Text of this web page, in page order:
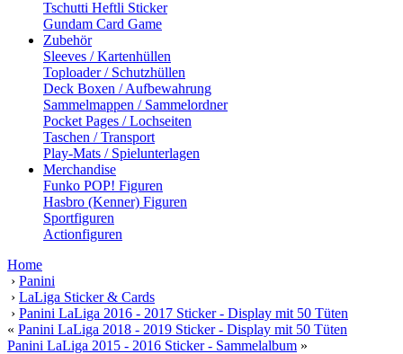
Tschutti Heftli Sticker
Gundam Card Game
Zubehör
Sleeves / Kartenhüllen
Toploader / Schutzhüllen
Deck Boxen / Aufbewahrung
Sammelmappen / Sammelordner
Pocket Pages / Lochseiten
Taschen / Transport
Play-Mats / Spielunterlagen
Merchandise
Funko POP! Figuren
Hasbro (Kenner) Figuren
Sportfiguren
Actionfiguren
Home
› Panini
› LaLiga Sticker & Cards
› Panini LaLiga 2016 - 2017 Sticker - Display mit 50 Tüten
« Panini LaLiga 2018 - 2019 Sticker - Display mit 50 Tüten
Panini LaLiga 2015 - 2016 Sticker - Sammelalbum »